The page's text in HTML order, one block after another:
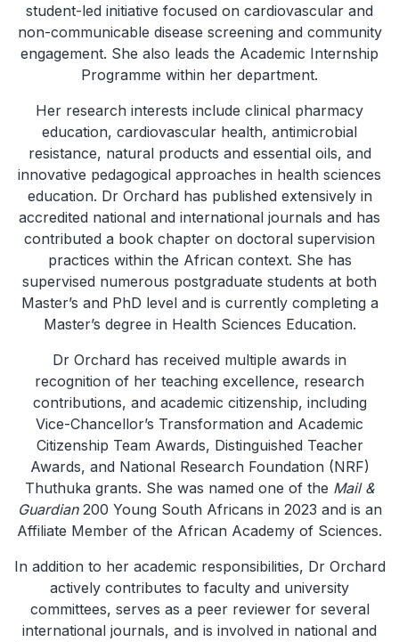
student-led initiative focused on cardiovascular and
non-communicable disease screening and community
engagement. She also leads the Academic Internship
Programme within her department.
Her research interests include clinical pharmacy
education, cardiovascular health, antimicrobial
resistance, natural products and essential oils, and
innovative pedagogical approaches in health sciences
education. Dr Orchard has published extensively in
accredited national and international journals and has
contributed a book chapter on doctoral supervision
practices within the African context. She has
supervised numerous postgraduate students at both
Master’s and PhD level and is currently completing a
Master’s degree in Health Sciences Education.
Dr Orchard has received multiple awards in
recognition of her teaching excellence, research
contributions, and academic citizenship, including
Vice-Chancellor’s Transformation and Academic
Citizenship Team Awards, Distinguished Teacher
Awards, and National Research Foundation (NRF)
Thuthuka grants. She was named one of the Mail &
Guardian200 Young South Africans in 2023 and is an
Affiliate Member of the African Academy of Sciences.
In addition to her academic responsibilities, Dr Orchard
actively contributes to faculty and university
committees, serves as a peer reviewer for several
international journals, and is involved in national and